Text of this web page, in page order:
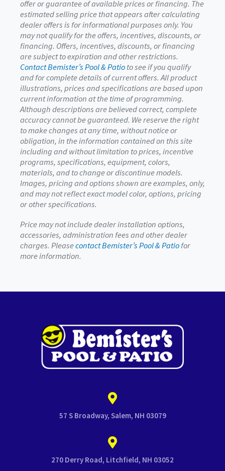
offer or guarantee of available prices or financing. The
estimated selling price that appears after calculating
dealer offers is for informational purposes only. You
may not qualify for the offers, incentives, discounts, or
financing. Offers, incentives, discounts, or financing
are subject to expiration and other restrictions.
Contact Bemister’s Pool & Patio to see if you qualify
and for complete details of current offers. All product
illustrations, prices and specifications are based upon
current information at the time of programming.
Although descriptions are believed correct, complete
accuracy cannot be guaranteed. We reserve the right
to make changes at any time, without notice or
obligation, in the information contained on this site
including and without limitation to prices, incentive
programs, specifications, equipment, colors,
materials, and to change or discontinue models.
Images, pricing and options shown are examples, only,
and may not reflect exact model color, options, pricing
or other specifications.
Price may not include dealer installation options,
accessories, administration fees and other dealer
charges. Pleasecontact Bemister’s Pool & Patiofor
more information.
57 S Broadway, Salem, NH 03079
270 Derry Road, Litchfield, NH 03052